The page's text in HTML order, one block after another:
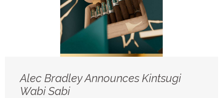
Alec Bradley Announces Kintsugi
Wabi Sabi